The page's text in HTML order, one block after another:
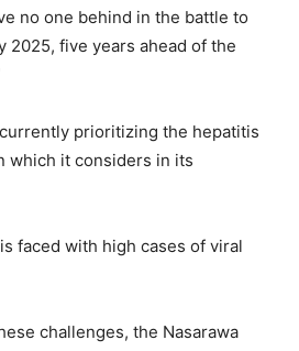
no one behind in the battle to
2025, five years ahead of the
prioritizing the hepatitis
which it considers in its
faced with high cases of viral
challenges, the Nasarawa